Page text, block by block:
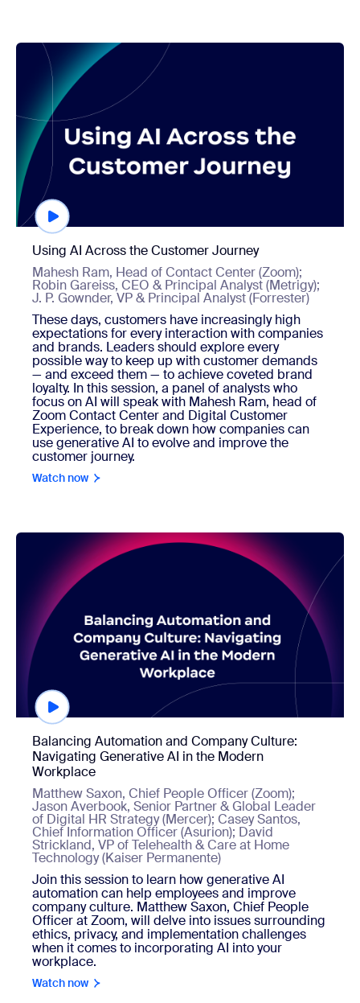
Watch now
Using AI Across the Customer Journey
Mahesh Ram, Head of Contact Center (Zoom);
Robin Gareiss, CEO & Principal Analyst (Metrigy);
J. P. Gownder, VP & Principal Analyst (Forrester)
These days, customers have increasingly high
expectations for every interaction with companies
and brands. Leaders should explore every
possible way to keep up with customer demands
— and exceed them — to achieve coveted brand
loyalty. In this session, a panel of analysts who
focus on AI will speak with Mahesh Ram, head of
Zoom Contact Center and Digital Customer
Experience, to break down how companies can
use generative AI to evolve and improve the
customer journey.
Watch now
Watch now
Balancing Automation and Company Culture:
Navigating Generative AI in the Modern
Workplace
Matthew Saxon, Chief People Officer (Zoom);
Jason Averbook, Senior Partner & Global Leader
of Digital HR Strategy (Mercer); Casey Santos,
Chief Information Officer (Asurion); David
Strickland, VP of Telehealth & Care at Home
Technology (Kaiser Permanente)
Join this session to learn how generative AI
automation can help employees and improve
company culture. Matthew Saxon, Chief People
Officer at Zoom, will delve into issues surrounding
ethics, privacy, and implementation challenges
when it comes to incorporating AI into your
workplace.
Watch now